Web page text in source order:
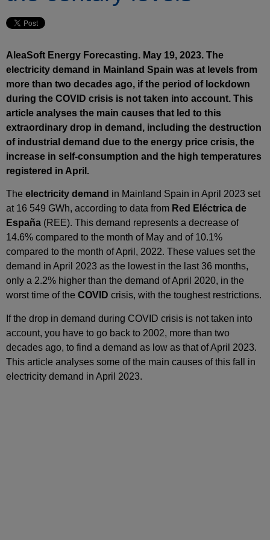
AleaSoft Energy Forecasting. May 19, 2023. The
electricity demand in Mainland Spain was at levels from
more than two decades ago, if the period of lockdown
during the COVID crisis is not taken into account. This
article analyses the main causes that led to this
extraordinary drop in demand, including the destruction
of industrial demand due to the energy price crisis, the
increase in self-consumption and the high temperatures
registered in April.
The electricity demand in Mainland Spain in April 2023 set
at 16 549 GWh, according to data from Red Eléctrica de
España (REE). This demand represents a decrease of
14.6% compared to the month of May and of 10.1%
compared to the month of April, 2022. These values set the
demand in April 2023 as the lowest in the last 36 months,
only a 2.2% higher than the demand of April 2020, in the
worst time of the COVID crisis, with the toughest restrictions.
If the drop in demand during COVID crisis is not taken into
account, you have to go back to 2002, more than two
decades ago, to find a demand as low as that of April 2023.
This article analyses some of the main causes of this fall in
electricity demand in April 2023.